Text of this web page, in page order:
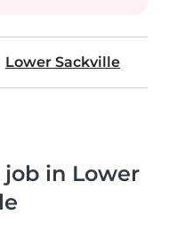
Lower Sackville
in Lower